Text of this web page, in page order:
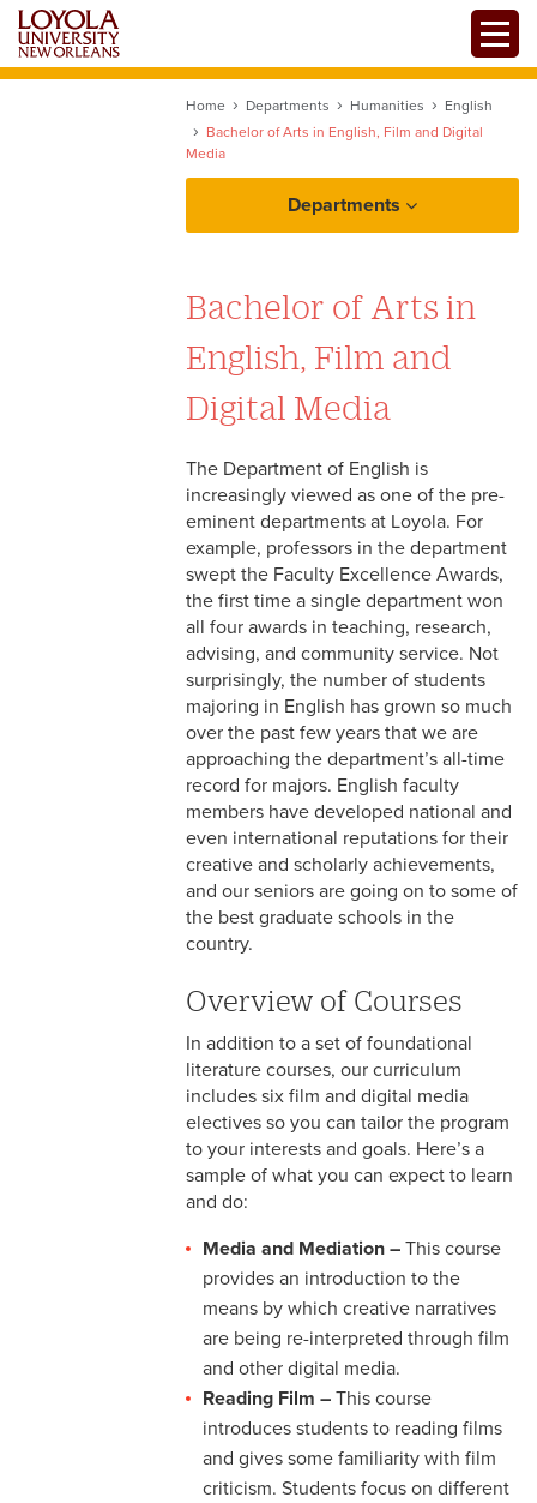
Skip
main
Home Departments Humanities
English
Bachelor of Arts in English, Film and Digital
Media
Departments
Bachelor of Arts in
English, Film and
Digital Media
The Department of English is
increasingly viewed as one of the pre-
eminent departments at Loyola. For
example, professors in the department
swept the Faculty Excellence Awards,
the first time a single department won
all four awards in teaching, research,
advising, and community service. Not
surprisingly, the number of students
majoring in English has grown so much
over the past few years that we are
approaching the department’s all-time
record for majors. English faculty
members have developed national and
even international reputations for their
creative and scholarly achievements,
and our seniors are going on to some of
the best graduate schools in the
country.
Overview of Courses
In addition to a set of foundational
literature courses, our curriculum
includes six film and digital media
electives so you can tailor the program
to your interests and goals. Here’s a
sample of what you can expect to learn
and do:
Media and Mediation – This course
provides an introduction to the
means by which creative narratives
are being re-interpreted through film
and other digital media.
Reading Film – This course
introduces students to reading films
and gives some familiarity with film
criticism. Students focus on different